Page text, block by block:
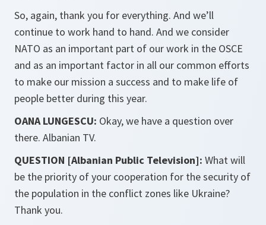
So, again, thank you for everything. And we’ll
continue to work hand to hand. And we consider
NATO as an important part of our work in the OSCE
and as an important factor in all our common efforts
to make our mission a success and to make life of
people better during this year.
OANA LUNGESCU: Okay, we have a question over
there. Albanian TV.
QUESTION [Albanian Public Television]: What will
be the priority of your cooperation for the security of
the population in the conflict zones like Ukraine?
Thank you.